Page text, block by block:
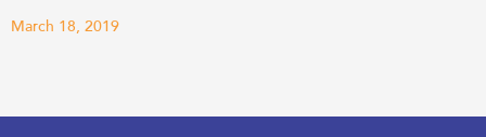
March 18, 2019